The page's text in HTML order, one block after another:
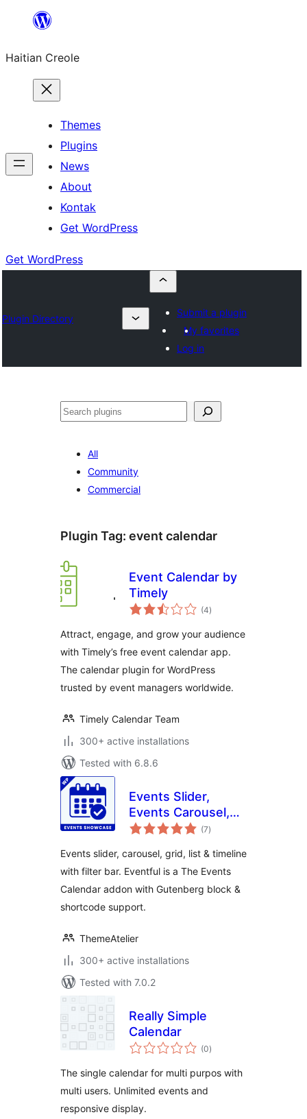
content
Haitian Creole
Themes
Plugins
News
About
Kontak
Get WordPress
Get WordPress
Plugin Directory
Submit a plugin
My favorites
Log in
Search
All
Community
Commercial
Plugin Tag: event calendar
Event Calendar by
Timely
(4total
ratings
)
Attract, engage, and grow your audience
with Timely’s free event calendar app.
The calendar plugin for WordPress
trusted by event managers worldwide.
Timely Calendar Team
300+ active installations
Tested with 6.8.6
Events Slider,
Events Carousel,
Events Grid, Events
Events Filter Bar
for The Events
Calendar – Eventful
(7total
ratings
)
Events slider, carousel, grid, list & timeline
with filter bar. Eventful is a The Events
Calendar addon with Gutenberg block &
shortcode support.
ThemeAtelier
300+ active installations
Tested with 7.0.2
Really Simple
Calendar
(0total
ratings
)
The single calendar for multi purpos with
multi users. Unlimited events and
responsive display.